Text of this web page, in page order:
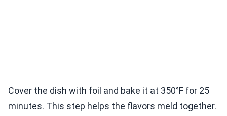
Cover the dish with foil and bake it at 350°F for 25
minutes. This step helps the flavors meld together.